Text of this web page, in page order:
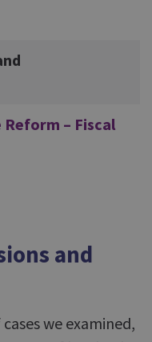
Reform – Fiscal
and
we examined,